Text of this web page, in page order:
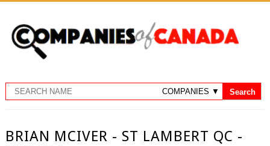
BRIAN MCIVER - ST LAMBERT QC -